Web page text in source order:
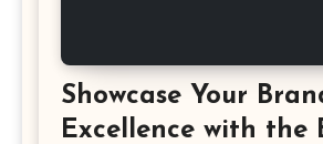
Showcase Your
Excellence with the